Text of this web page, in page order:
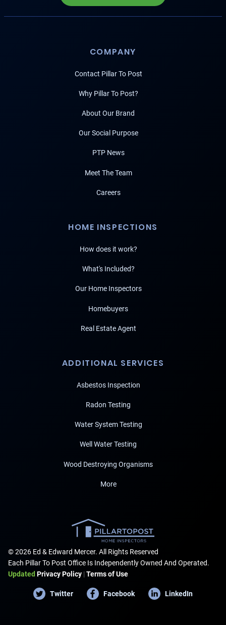
COMPANY
Contact Pillar To Post
Why Pillar To Post?
About Our Brand
Our Social Purpose
PTP News
Meet The Team
Careers
HOME INSPECTIONS
How does it work?
What's Included?
Our Home Inspectors
Homebuyers
Real Estate Agent
ADDITIONAL SERVICES
Asbestos Inspection
Radon Testing
Water System Testing
Well Water Testing
Wood Destroying Organisms
More
© 2026 Ed & Edward Mercer. All Rights Reserved
Each Pillar To Post Office Is Independently Owned And Operated.
Updated Privacy Policy| Terms of Use
Twitter Facebook LinkedIn